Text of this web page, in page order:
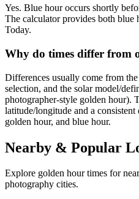
Yes. Blue hour occurs shortly
The calculator provides both
Today.
Why do times differ from
Differences usually come from
selection, and the solar model/
photographer-style golden hour).
latitude/longitude and a
golden hour, and blue hour.
Nearby & Popular
Explore golden hour times for
photography cities.